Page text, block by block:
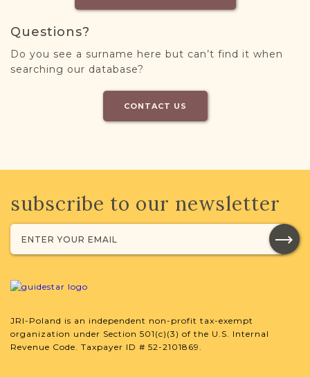
Questions?
Do you see a surname here but can’t find it when
searching our database?
CONTACT US
subscribe to our newsletter
JRI-Poland is an independent non-profit tax-exempt
organization under Section 501(c)(3) of the U.S. Internal
Revenue Code. Taxpayer ID # 52-2101869.